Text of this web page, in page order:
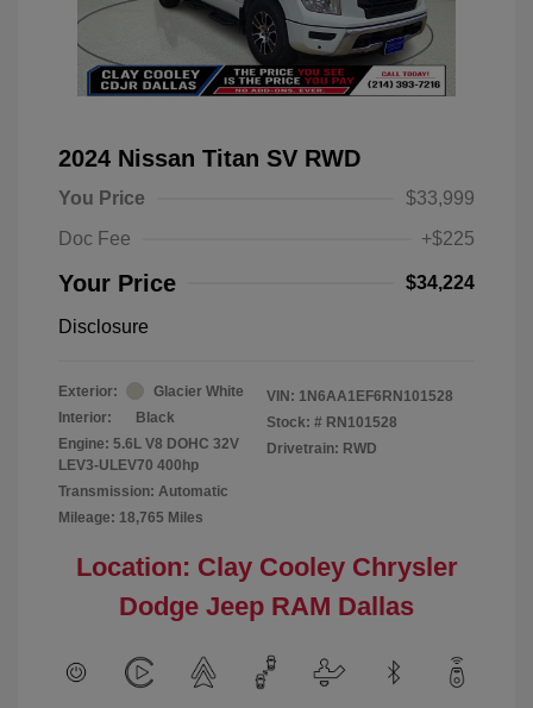
2024 Nissan Titan SV RWD
You Price
$33,999
Doc Fee
+$225
Your Price $34,224
Disclosure
Exterior:
Glacier White
Interior:
Black
Engine: 5.6L V8 DOHC 32V
LEV3-ULEV70 400hp
Transmission: Automatic
Mileage: 18,765 Miles
VIN: 1N6AA1EF6RN101528
Stock: # RN101528
Drivetrain: RWD
Location: Clay Cooley Chrysler
Dodge Jeep RAM Dallas